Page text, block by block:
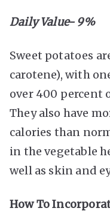
Daily Value- 9%
Sweet potatoes
carotene), with
over 400 percent
They also have
calories than
in the vegetable
well as skin and
How To